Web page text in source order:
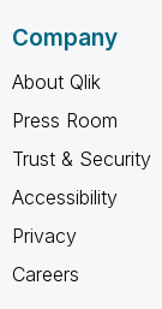
Company
About Qlik
Press Room
Trust & Security
Accessibility
Privacy
Careers